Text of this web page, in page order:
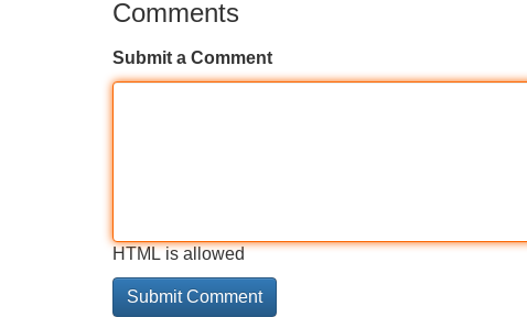
Comments
Submit a Comment
HTML is allowed